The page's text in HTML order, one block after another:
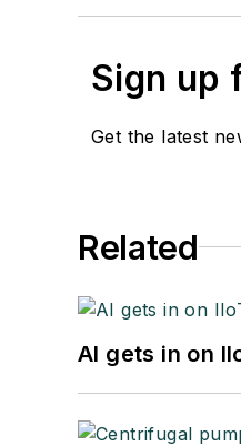
Sign up
Get the latest
Related
AI gets in on